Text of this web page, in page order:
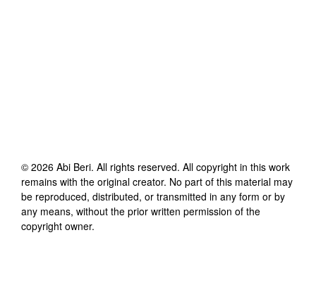
© 2026 Abi Beri. All rights reserved. All copyright in this work
remains with the original creator. No part of this material may
be reproduced, distributed, or transmitted in any form or by
any means, without the prior written permission of the
copyright owner.